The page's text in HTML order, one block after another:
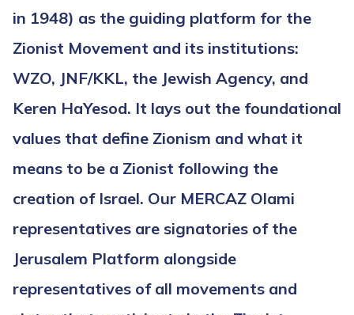
in 1948) as the guiding platform for the
Zionist Movement and its institutions:
WZO, JNF/KKL, the Jewish Agency, and
Keren HaYesod. It lays out the foundational
values that define Zionism and what it
means to be a Zionist following the
creation of Israel. Our MERCAZ Olami
representatives are signatories of the
Jerusalem Platform alongside
representatives of all movements and